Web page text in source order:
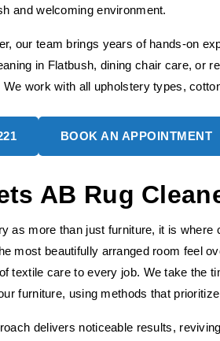
and welcoming environment.
our team brings years of hands-on
in Flatbush, dining chair care, or
work with all upholstery types,
BOOK AN APPOINTMENT
AB Rug
as more than just furniture, it is
most beautifully arranged room feel
textile care to every job. We take the
furniture, using methods that
delivers noticeable results,